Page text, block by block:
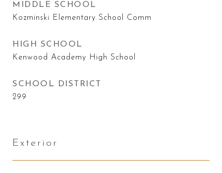
MIDDLE SCHOOL
Kozminski Elementary School Comm
HIGH SCHOOL
Kenwood Academy High School
SCHOOL DISTRICT
299
Exterior